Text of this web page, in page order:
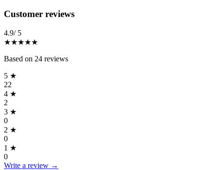
Reviews(24)
Customer reviews
4.9/ 5
★★★★★
Based on 24 reviews
5 ★
22
4 ★
2
3 ★
0
2 ★
0
1 ★
0
Write a review →